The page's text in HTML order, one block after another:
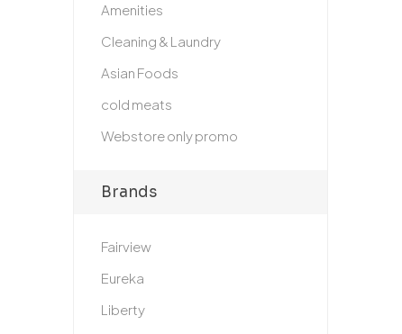
Amenities
Cleaning & Laundry
Asian Foods
cold meats
Webstore only promo
Brands
Fairview
Eureka
Liberty